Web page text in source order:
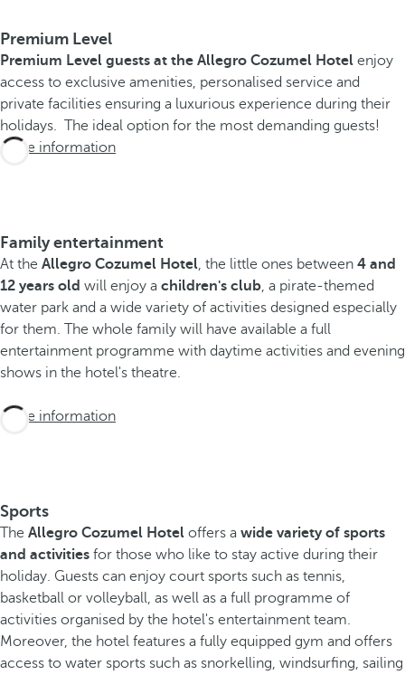
Premium Level
Premium Level guests at the Allegro Cozumel Hotel enjoy
access to exclusive amenities, personalised service and
private facilities ensuring a luxurious experience during their
holidays. The ideal option for the most demanding guests!
More information
Family entertainment
At the Allegro Cozumel Hotel , the little ones between 4 and
12 years old will enjoy a children's club , a pirate-themed
water park and a wide variety of activities designed especially
for them. The whole family will have available a full
entertainment programme with daytime activities and evening
shows in the hotel's theatre.
More information
Sports
The Allegro Cozumel Hotel offers a wide variety of sports
and activities for those who like to stay active during their
holiday. Guests can enjoy court sports such as tennis,
basketball or volleyball, as well as a full programme of
activities organised by the hotel's entertainment team.
Moreover, the hotel features a fully equipped gym and offers
access to water sports such as snorkelling, windsurfing, sailing